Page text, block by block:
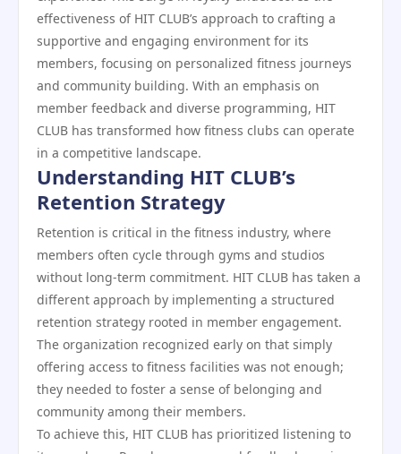
effectiveness of HIT CLUB’s approach to crafting a
supportive and engaging environment for its
members, focusing on personalized fitness journeys
and community building. With an emphasis on
member feedback and diverse programming, HIT
CLUB has transformed how fitness clubs can operate
in a competitive landscape.
Understanding HIT CLUB’s
Retention Strategy
Retention is critical in the fitness industry, where
members often cycle through gyms and studios
without long-term commitment. HIT CLUB has taken a
different approach by implementing a structured
retention strategy rooted in member engagement.
The organization recognized early on that simply
offering access to fitness facilities was not enough;
they needed to foster a sense of belonging and
community among their members.
To achieve this, HIT CLUB has prioritized listening to